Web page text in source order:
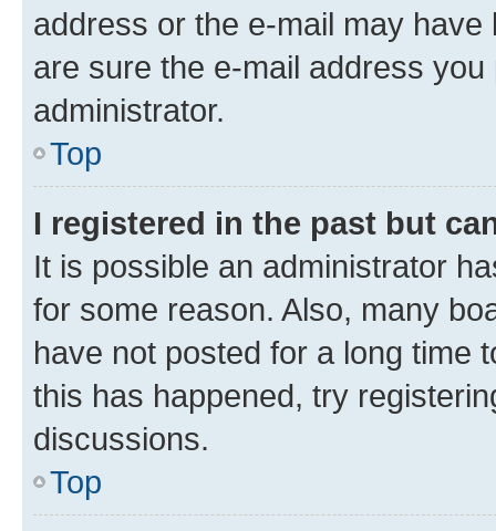
address or the e-mail may
are sure the e-mail address
administrator.
Top
I registered in the past but
It is possible an administrator
for some reason. Also, many
have not posted for a long time
this has happened, try
discussions.
Top